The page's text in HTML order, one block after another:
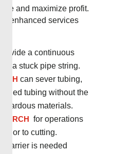
and maximize profit.
enhanced services
provide a continuous
of a stuck pipe string.
can sever tubing,
tubing without the
materials.
for operations
prior to cutting.
barrier is needed